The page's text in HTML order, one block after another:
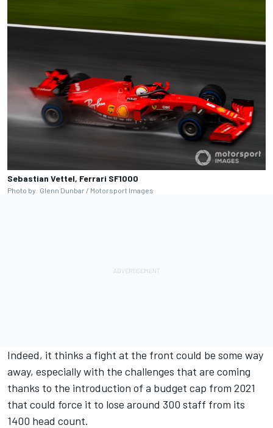
Sebastian Vettel, Ferrari SF1000
Photo by: Glenn Dunbar / Motorsport Images
Indeed, it thinks a fight at the front could be some way
away, especially with the challenges that are coming
thanks to the introduction of a budget cap from 2021
that could force it to lose around 300 staff from its
1400 head count.